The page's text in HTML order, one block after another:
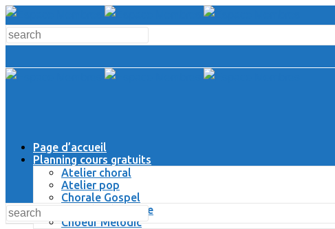
Page d’accueil
Planning cours gratuits
Atelier choral
Atelier pop
Chorale Gospel
Chorale Classique
Choeur Melodic